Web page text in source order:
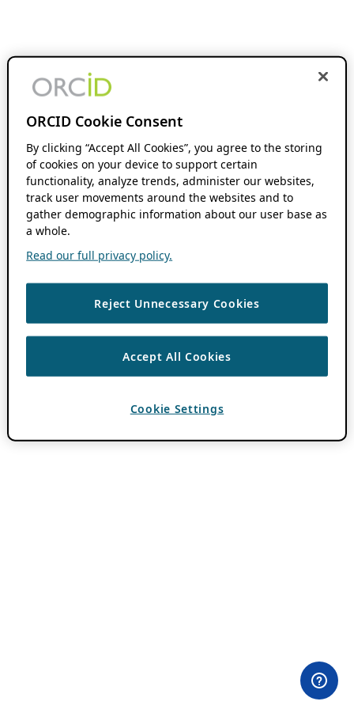
ORCID Cookie Consent
By clicking “Accept All Cookies”, you agree to the storing
of cookies on your device to support certain
functionality, analyze trends, administer our websites,
track user movements around the websites and to
gather demographic information about our user base as
a whole.
Read our full privacy policy.
Reject Unnecessary Cookies
Accept All Cookies
Cookie Settings